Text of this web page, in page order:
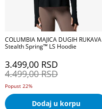
COLUMBIA MAJICA DUGIH RUKAVA
Stealth Spring™ LS Hoodie
3.499,00 RSD
4.499,00 RSD
Popust 22%
Dodaj u korpu